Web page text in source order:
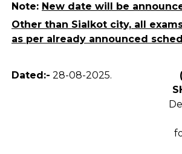
Note: New date will be
Other than Sialkot city, all
as per already announced
Dated:- 28-08-2025.